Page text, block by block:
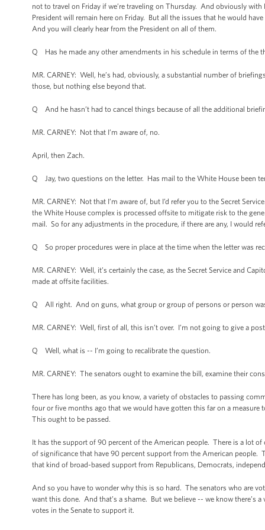
not to travel on Friday if we’re traveling on Thursday. And obviously
President will remain here on Friday. But all the issues that he would
And you will clearly hear from the President on all of them.
Q Has he made any other amendments in his schedule in terms of the
MR. CARNEY: Well, he’s had, obviously, a substantial number of
those, but nothing else beyond that.
Q And he hasn’t had to cancel things because of all the additional
MR. CARNEY: Not that I’m aware of, no.
April, then Zach.
Q Jay, two questions on the letter. Has mail to the White House been
MR. CARNEY: Not that I’m aware of, but I’d refer you to the Secret
the White House complex is processed offsite to mitigate risk to the
mail. So for any adjustments in the procedure, if there are any, I would
Q So proper procedures were in place at the time when the letter was
MR. CARNEY: Well, it’s certainly the case, as the Secret Service and
made at offsite facilities.
Q All right. And on guns, what group or group of persons or person
MR. CARNEY: Well, first of all, this isn’t over. I’m not going to give a
Q Well, what is -- I’m going to recalibrate the question.
MR. CARNEY: The senators ought to examine the bill, examine their
There has long been, as you know, a variety of obstacles to passing
four or five months ago that we would have gotten this far on a
This ought to be passed.
It has the support of 90 percent of the American people. There is a lot
of significance that have 90 percent support from the American people.
that kind of broad-based support from Republicans, Democrats,
And so you have to wonder why this is so hard. The senators who are
want this done. And that’s a shame. But we believe -- we know there’s
votes in the Senate to support it.